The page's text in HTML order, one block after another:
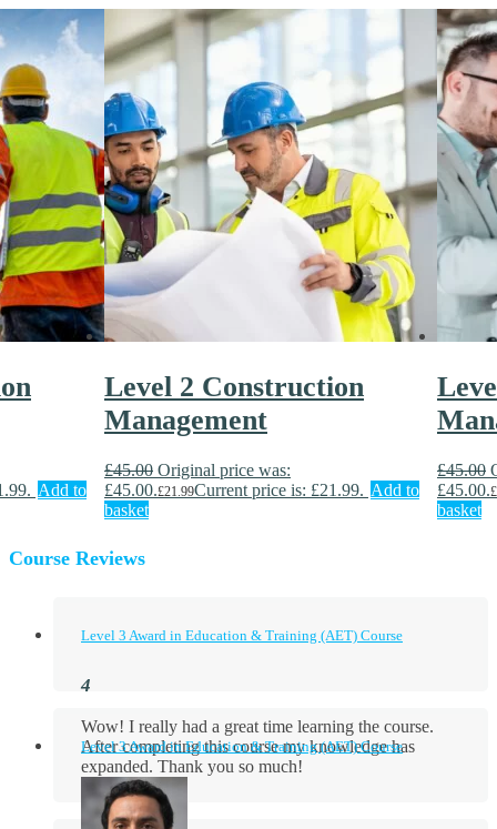
Add to
Level 2 Construction
Management
£45.00 Original price was:
£45.00.£21.99Current price is: £21.99. Add to
basket
£45.00
£45.00.£
basket
Course Reviews
Level 3 Award in Education & Training (AET) Course
Wow! I really had a great time learning the course.
After completing this course my knowledge has
expanded. Thank you so much!
Level 3 Award in Education & Training (AET) Course